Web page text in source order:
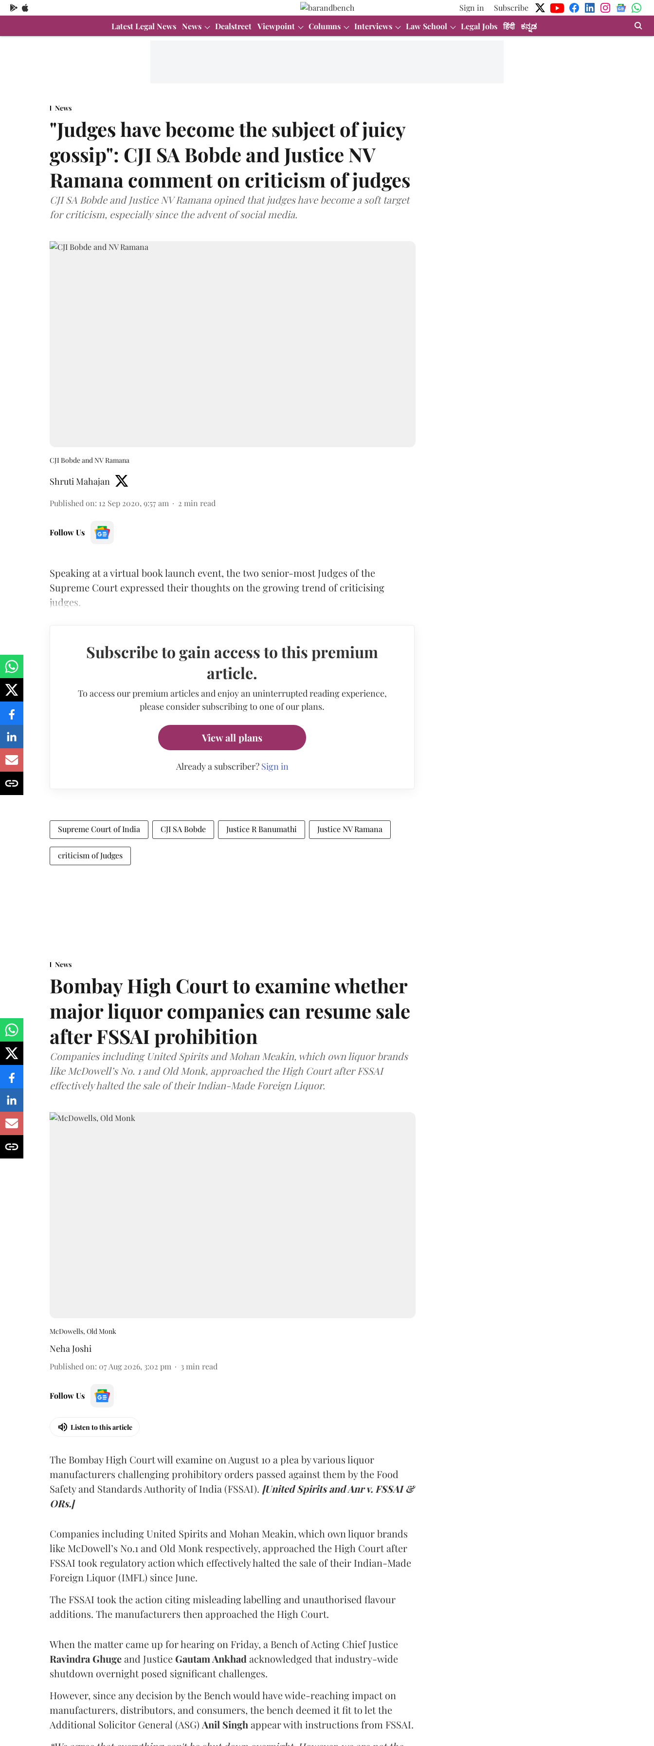
Sign in
Subscribe
Latest Legal News News Dealstreet Viewpoint Columns Interviews Law School Legal Jobs हिंदी ಕನ್ನಡ
News
"Judges have become the subject of juicy
gossip": CJI SA Bobde and Justice NV
Ramana comment on criticism of judges
CJI SA Bobde and Justice NV Ramana opined that judges have become a soft target
for criticism, especially since the advent of social media.
CJI Bobde and NV Ramana
Shruti Mahajan
Published on: 12 Sep 2020, 9:57 am 2 min read
Follow Us
Speaking at a virtual book launch event, the two senior-most Judges of the
Supreme Court expressed their thoughts on the growing trend of criticising
judges.
Subscribe to gain access to this premium
article.
To access our premium articles and enjoy an uninterrupted reading experience,
please consider subscribing to one of our plans.
View all plans
Already a subscriber? Sign in
Supreme Court of India CJI SA Bobde Justice R Banumathi Justice NV Ramana
criticism of Judges
News
Bombay High Court to examine whether
major liquor companies can resume sale
after FSSAI prohibition
Companies including United Spirits and Mohan Meakin, which own liquor brands
like McDowell’s No. 1 and Old Monk, approached the High Court after FSSAI
effectively halted the sale of their Indian-Made Foreign Liquor.
McDowells, Old Monk
Neha Joshi
Published on: 07 Aug 2026, 3:02 pm 3 min read
Follow Us
Listen to this article
The Bombay High Court will examine on August 10 a plea by various liquor
manufacturers challenging prohibitory orders passed against them by the Food
Safety and Standards Authority of India (FSSAI). [United Spirits and Anr v. FSSAI &
ORs.]
Companies including United Spirits and Mohan Meakin, which own liquor brands
like McDowell’s No.1 and Old Monk respectively, approached the High Court after
FSSAI took regulatory action which effectively halted the sale of their Indian-Made
Foreign Liquor (IMFL) since June.
The FSSAI took the action citing misleading labelling and unauthorised flavour
additions. The manufacturers then approached the High Court.
When the matter came up for hearing on Friday, a Bench of Acting Chief Justice
Ravindra Ghugeand Justice Gautam Ankhad acknowledged that industry-wide
shutdown overnight posed significant challenges.
However, since any decision by the Bench would have wide-reaching impact on
manufacturers, distributors, and consumers, the bench deemed it fit to let the
Additional Solicitor General (ASG) Anil Singh appear with instructions from FSSAI.